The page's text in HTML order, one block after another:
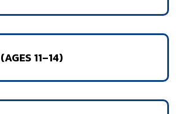
11–14)